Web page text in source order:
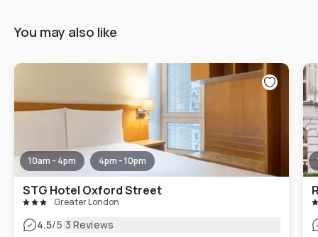
You may also like
10am - 4pm 4pm - 10pm
STG Hotel Oxford Street
Greater London
4.5/5|3 Reviews